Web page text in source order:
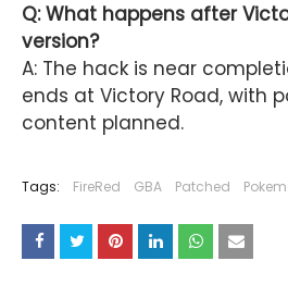
Q: What happens after
version?
A: The hack is near
ends at Victory Road, with
content planned.
Tags: FireRed GBA Patched